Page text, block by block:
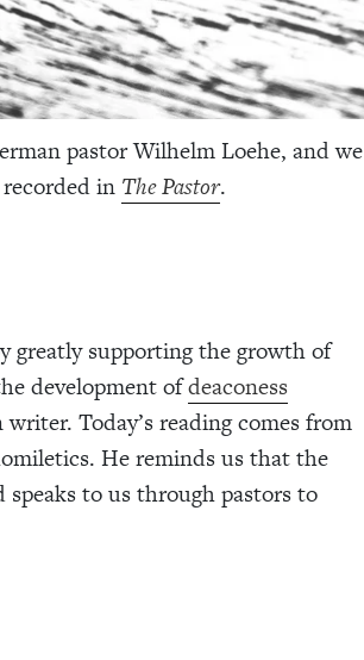
pastor Wilhelm Loehe, and we
in The Pastor.
greatly supporting the growth of
development ofdeaconess
Today’s reading comes from
He reminds us that the
to us through pastors to